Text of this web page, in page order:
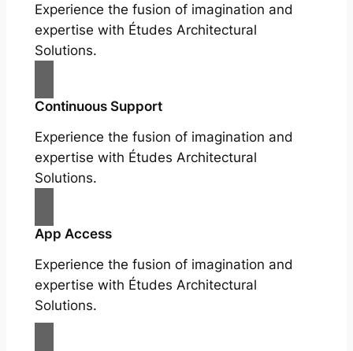
Experience the fusion of imagination and
expertise with Études Architectural
Solutions.
Continuous Support
Experience the fusion of imagination and
expertise with Études Architectural
Solutions.
App Access
Experience the fusion of imagination and
expertise with Études Architectural
Solutions.